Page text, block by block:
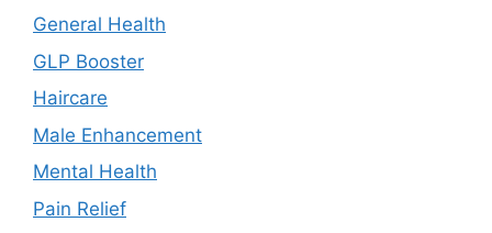
General Health
GLP Booster
Haircare
Male Enhancement
Mental Health
Pain Relief